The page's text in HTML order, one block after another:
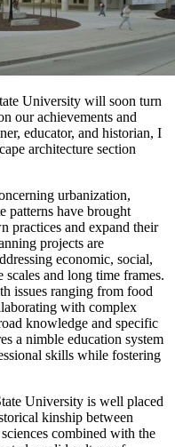
University will soon turn
our achievements and
educator, and historian, I
architecture section
urbanization,
patterns have brought
practices and expand their
projects are
economic, social,
and long time frames.
issues ranging from food
with complex
knowledge and specific
a nimble education system
skills while fostering
University is well placed
kinship between
combined with the